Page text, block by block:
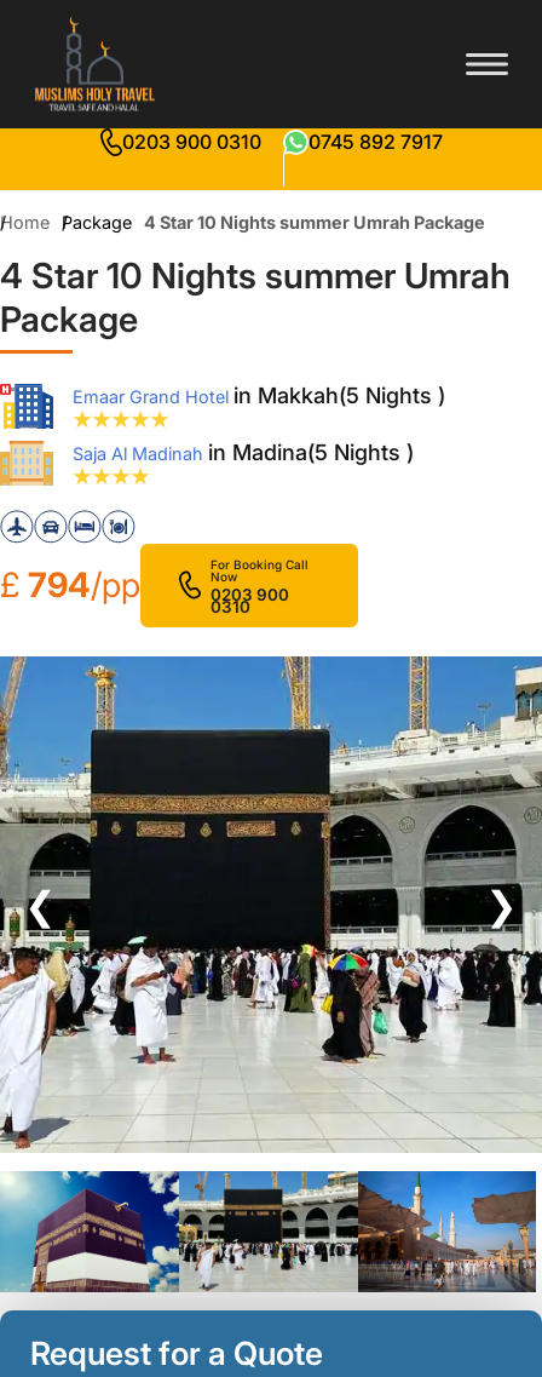
0203 900 0310 0745 892 7917
Home Package 4 Star 10 Nights summer Umrah Package
4 Star 10 Nights summer Umrah
Package
Emaar Grand Hotel in Makkah(5 Nights )
Saja Al Madinah in Madina(5 Nights )
£ 794/pp
For Booking Call
Now
0203 900
0310
❮ ❯
Request for a Quote